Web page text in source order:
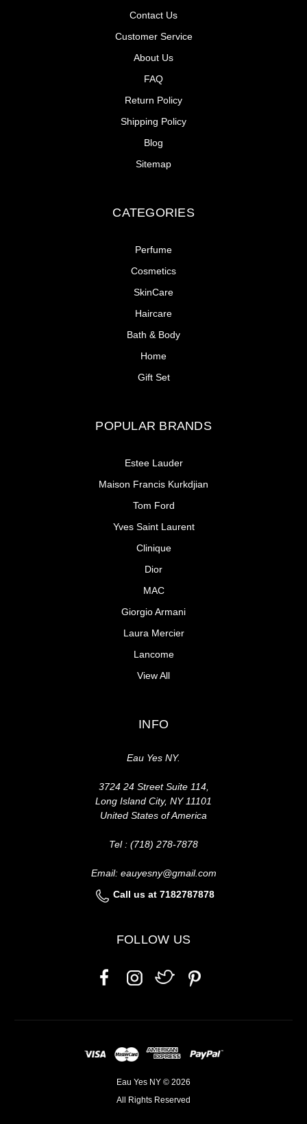
Contact Us
Customer Service
About Us
FAQ
Return Policy
Shipping Policy
Blog
Sitemap
CATEGORIES
Perfume
Cosmetics
SkinCare
Haircare
Bath & Body
Home
Gift Set
POPULAR BRANDS
Estee Lauder
Maison Francis Kurkdjian
Tom Ford
Yves Saint Laurent
Clinique
Dior
MAC
Giorgio Armani
Laura Mercier
Lancome
View All
INFO
Eau Yes NY.
3724 24 Street Suite 114,
Long Island City, NY 11101
United States of America
Tel : (718) 278-7878
Email: eauyesny@gmail.com
Call us at 7182787878
FOLLOW US
Eau Yes NY © 2026
All Rights Reserved